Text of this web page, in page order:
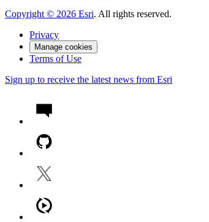
Copyright © 2026 Esri. All rights reserved.
Privacy
Manage cookies
Terms of Use
Sign up to receive the latest news from Esri